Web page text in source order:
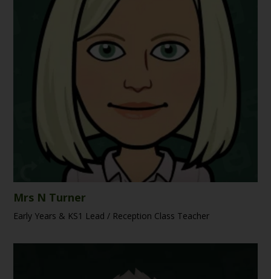
Mrs N Turner
Early Years & KS1 Lead / Reception Class Teacher